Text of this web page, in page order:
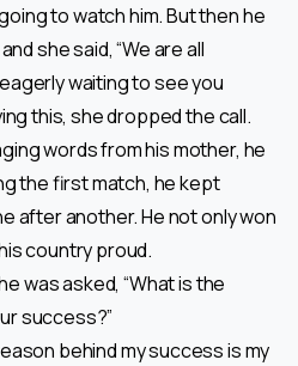
to watch him. But then he
she said, “We are all
waiting to see you
this, she dropped the call.
words from his mother, he
the first match, he kept
after another. He not only won
country proud.
was asked, “What is the
success?”
behind my success is my